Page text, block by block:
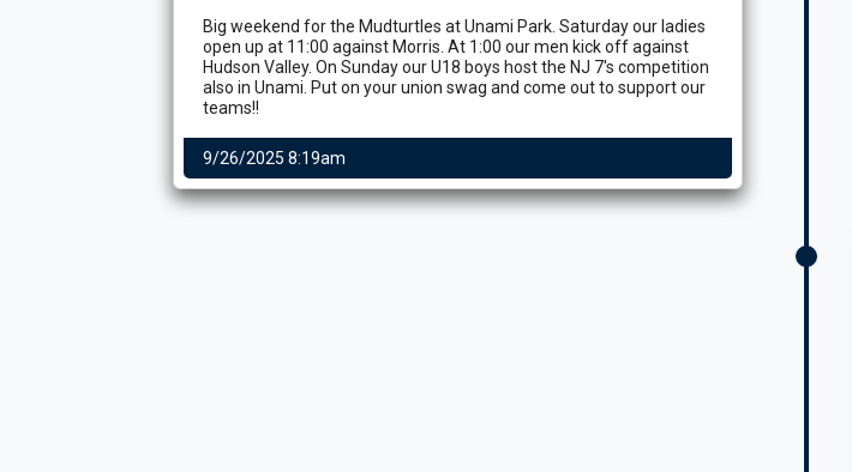
Big weekend for the Mudturtles at Unami Park. Saturday our ladies
open up at 11:00 against Morris. At 1:00 our men kick off against
Hudson Valley. On Sunday our U18 boys host the NJ 7's competition
also in Unami. Put on your union swag and come out to support our
teams!!
9/26/2025 8:19am